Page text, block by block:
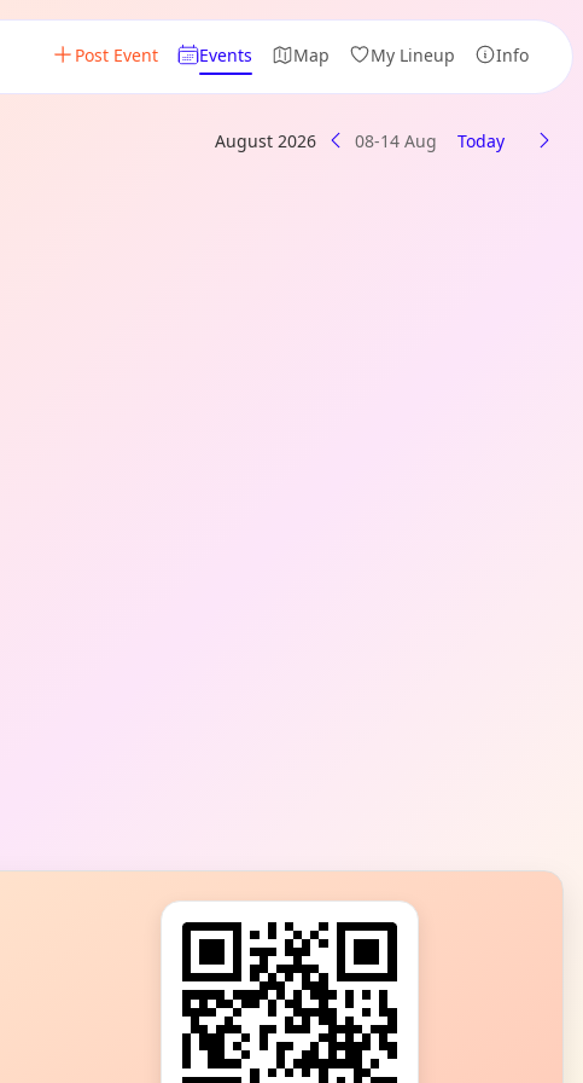
Post Event Events Map My Lineup Info
August 2026 08-14 Aug Today